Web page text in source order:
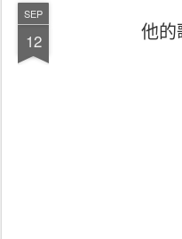
SEP
12 他的